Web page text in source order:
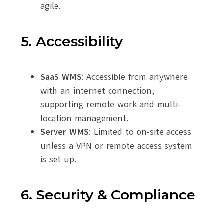
agile.
5. Accessibility
SaaS WMS: Accessible from anywhere
with an internet connection,
supporting remote work and multi-
location management.
Server WMS: Limited to on-site access
unless a VPN or remote access system
is set up.
6. Security & Compliance